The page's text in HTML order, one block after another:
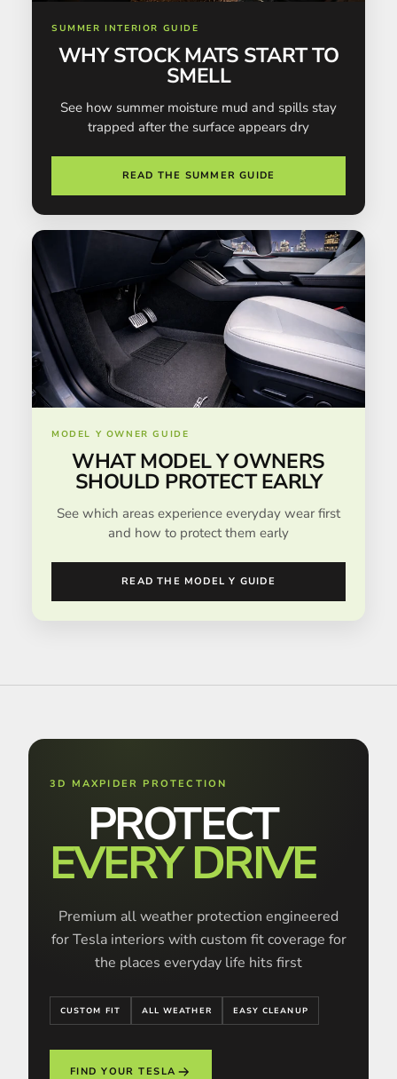
SUMMER INTERIOR GUIDE
WHY STOCK MATS START TO
SMELL
See how summer moisture mud and spills stay
trapped after the surface appears dry
READ THE SUMMER GUIDE
MODEL Y OWNER GUIDE
WHAT MODEL Y OWNERS
SHOULD PROTECT EARLY
See which areas experience everyday wear first
and how to protect them early
READ THE MODEL Y GUIDE
3D MAXPIDER PROTECTION
PROTECT
EVERY DRIVE
Premium all weather protection engineered
for Tesla interiors with custom fit coverage for
the places everyday life hits first
CUSTOM FIT ALL WEATHER EASY CLEANUP
FIND YOUR TESLA